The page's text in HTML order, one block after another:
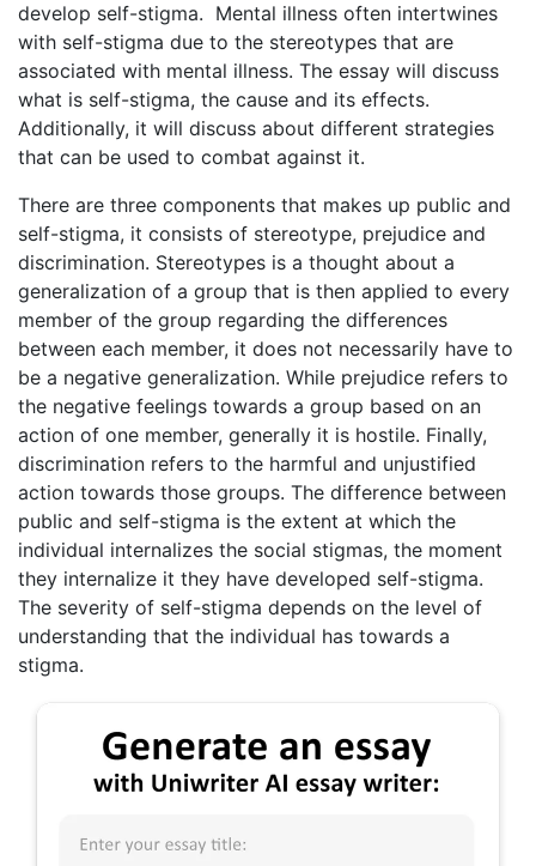
develop self-stigma. Mental illness often intertwines
with self-stigma due to the stereotypes that are
associated with mental illness. The essay will discuss
what is self-stigma, the cause and its effects.
Additionally, it will discuss about different strategies
that can be used to combat against it.
There are three components that makes up public and
self-stigma, it consists of stereotype, prejudice and
discrimination. Stereotypes is a thought about a
generalization of a group that is then applied to every
member of the group regarding the differences
between each member, it does not necessarily have to
be a negative generalization. While prejudice refers to
the negative feelings towards a group based on an
action of one member, generally it is hostile. Finally,
discrimination refers to the harmful and unjustified
action towards those groups. The difference between
public and self-stigma is the extent at which the
individual internalizes the social stigmas, the moment
they internalize it they have developed self-stigma.
The severity of self-stigma depends on the level of
understanding that the individual has towards a
stigma.